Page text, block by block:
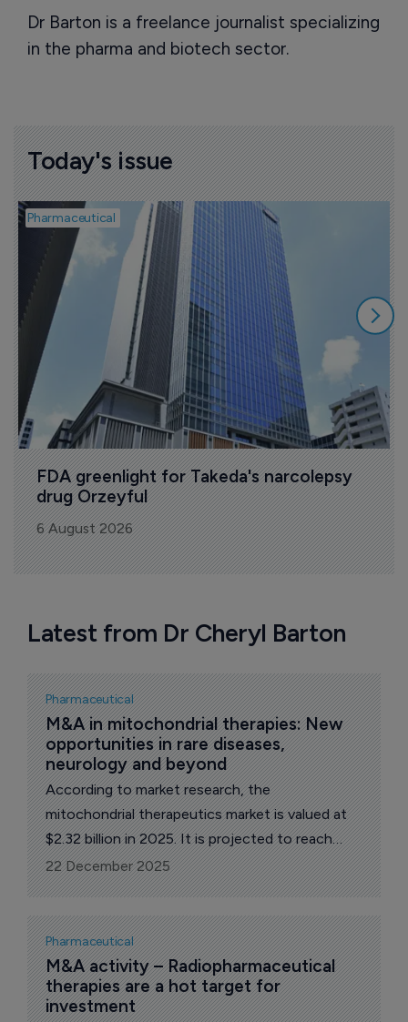
Dr Barton is a freelance journalist specializing
in the pharma and biotech sector.
Today's issue
Pharmaceutical
FDA greenlight for Takeda's narcolepsy
drug Orzeyful
6 August 2026
Latest from Dr Cheryl Barton
Pharmaceutical
M&A in mitochondrial therapies: New
opportunities in rare diseases,
neurology and beyond
According to market research, the
mitochondrial therapeutics market is valued at
$2.32 billion in 2025. It is projected to reach
$5.4 billion by 2035, growing at a CAGR of
8.8%, primarily driven by advances in gene
therapy, enzyme replacement therapies and
pharmacological agents, including drugs that
modulate oxidative phosphorylation and
mitochondrial biogenesis (Figure 1).
22 December 2025
Pharmaceutical
M&A activity – Radiopharmaceutical
therapies are a hot target for
investment